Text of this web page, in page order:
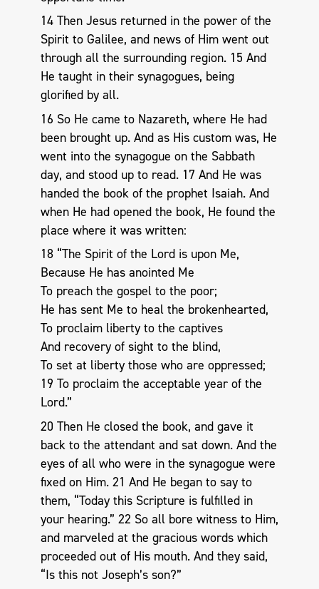
14 Then Jesus returned in the power of the
Spirit to Galilee, and news of Him went out
through all the surrounding region. 15 And
He taught in their synagogues, being
glorified by all.
16 So He came to Nazareth, where He had
been brought up. And as His custom was, He
went into the synagogue on the Sabbath
day, and stood up to read. 17 And He was
handed the book of the prophet Isaiah. And
when He had opened the book, He found the
place where it was written:
18 “The Spirit of the Lord is upon Me,
Because He has anointed Me
To preach the gospel to the poor;
He has sent Me to heal the brokenhearted,
To proclaim liberty to the captives
And recovery of sight to the blind,
To set at liberty those who are oppressed;
19 To proclaim the acceptable year of the
Lord.”
20 Then He closed the book, and gave it
back to the attendant and sat down. And the
eyes of all who were in the synagogue were
fixed on Him. 21 And He began to say to
them, “Today this Scripture is fulfilled in
your hearing.” 22 So all bore witness to Him,
and marveled at the gracious words which
proceeded out of His mouth. And they said,
“Is this not Joseph’s son?”